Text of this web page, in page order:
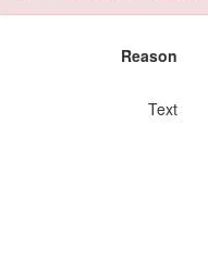
Reason
Text